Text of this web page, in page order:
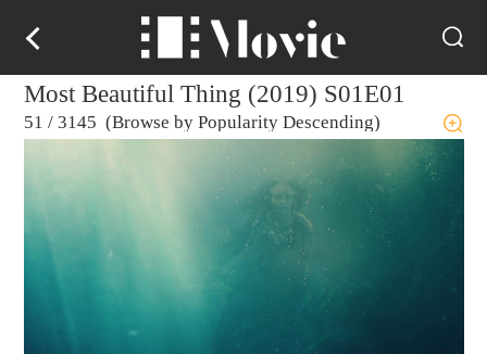
Most Beautiful Thing (2019) S01E01
51 / 3145 (Browse by Popularity Descending)